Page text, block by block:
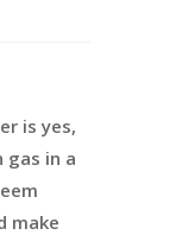
is yes,
in a
make